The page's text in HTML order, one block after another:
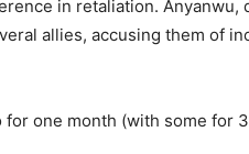
in retaliation. Anyanwu,
allies, accusing them of
one month (with some for